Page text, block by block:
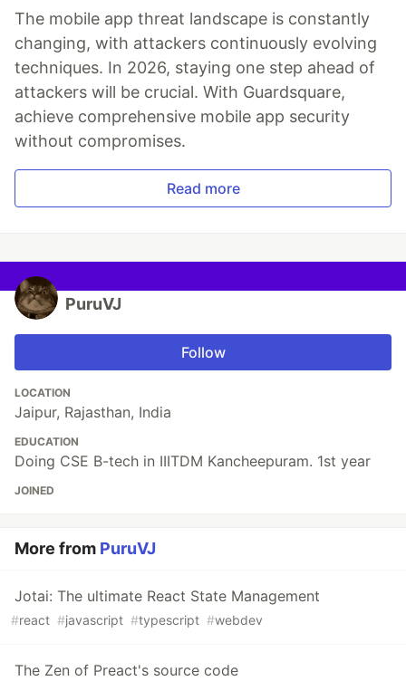
The mobile app threat landscape is constantly
changing, with attackers continuously evolving
techniques. In 2026, staying one step ahead of
attackers will be crucial. With Guardsquare,
achieve comprehensive mobile app security
without compromises.
Read more
PuruVJ
Follow
LOCATION
Jaipur, Rajasthan, India
EDUCATION
Doing CSE B-tech in IIITDM Kancheepuram. 1st year
JOINED
More from PuruVJ
Jotai: The ultimate React State Management
#react #javascript #typescript #webdev
The Zen of Preact's source code